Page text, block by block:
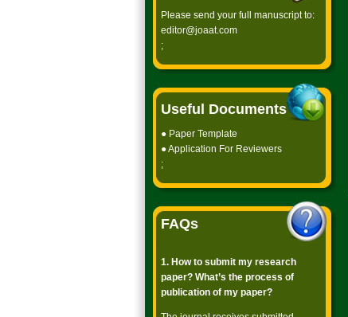
Please send your full manuscript to:
editor@joaat.com
;
Useful Documents
● Paper Template
●Application For Reviewers
;
FAQs
1. How to submit my research
paper? What’s the process of
publication of my paper?